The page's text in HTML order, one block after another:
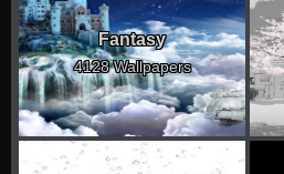
Fantasy
4128 Wallpapers